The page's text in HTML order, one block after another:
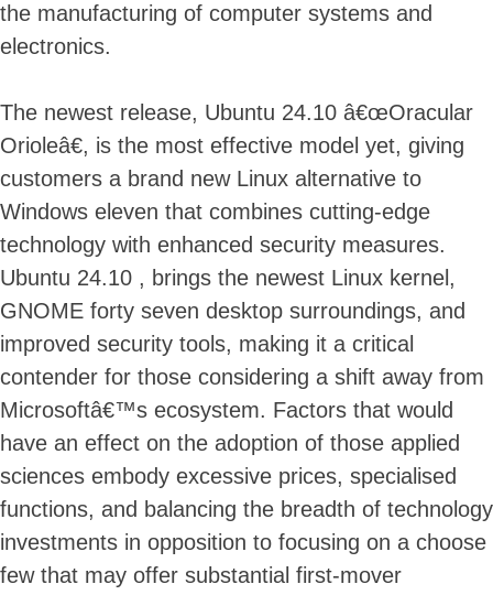
the manufacturing of computer systems and
electronics.
The newest release, Ubuntu 24.10 â€œOracular
Orioleâ€, is the most effective model yet, giving
customers a brand new Linux alternative to
Windows eleven that combines cutting-edge
technology with enhanced security measures.
Ubuntu 24.10 , brings the newest Linux kernel,
GNOME forty seven desktop surroundings, and
improved security tools, making it a critical
contender for those considering a shift away from
Microsoftâ€™s ecosystem. Factors that would
have an effect on the adoption of those applied
sciences embody excessive prices, specialised
functions, and balancing the breadth of technology
investments in opposition to focusing on a choose
few that may offer substantial first-mover